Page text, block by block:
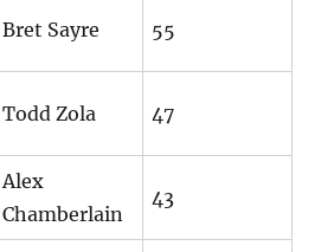
Bret Sayre 55
Todd Zola 47
Alex
Chamberlain
43